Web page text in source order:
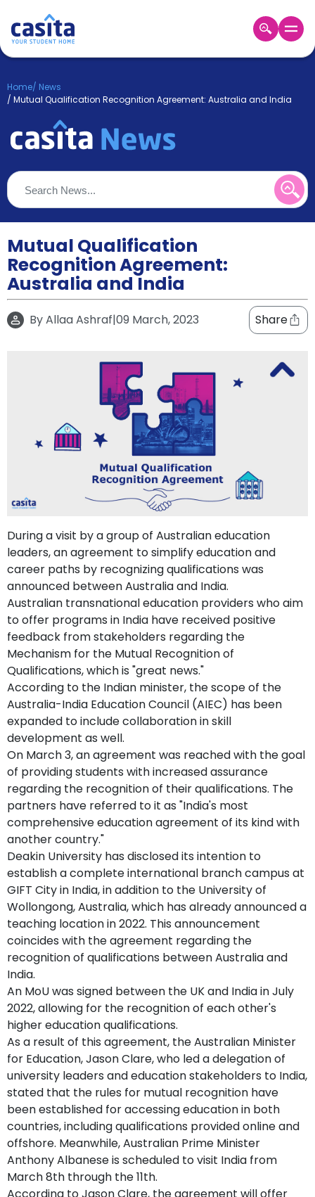
Booking
Accommodation
Refer
Earn!
Become
a
Partner
Help
and
Support
Phone
support
Home/ News
/ Mutual Qualification Recognition Agreement: Australia and India
Mutual Qualification
Recognition Agreement:
Australia and India
ByAllaa Ashraf|09 March, 2023 Share
During a visit by a group of Australian education
leaders, an agreement to simplify education and
career paths by recognizing qualifications was
announced between Australia and India.
Australian transnational education providers who aim
to offer programs in India have received positive
feedback from stakeholders regarding the
Mechanism for the Mutual Recognition of
Qualifications, which is "great news."
According to the Indian minister, the scope of the
Australia-India Education Council (AIEC) has been
expanded to include collaboration in skill
development as well.
On March 3, an agreement was reached with the goal
of providing students with increased assurance
regarding the recognition of their qualifications. The
partners have referred to it as "India's most
comprehensive education agreement of its kind with
another country."
Deakin University has disclosed its intention to
establish a complete international branch campus at
GIFT City in India, in addition to the University of
Wollongong, Australia, which has already announced a
teaching location in 2022. This announcement
coincides with the agreement regarding the
recognition of qualifications between Australia and
India.
An MoU was signed between the UK and India in July
2022, allowing for the recognition of each other's
higher education qualifications.
As a result of this agreement, the Australian Minister
for Education, Jason Clare, who led a delegation of
university leaders and education stakeholders to India,
stated that the rules for mutual recognition have
been established for accessing education in both
countries, including qualifications provided online and
offshore. Meanwhile, Australian Prime Minister
Anthony Albanese is scheduled to visit India from
March 8th through the 11th.